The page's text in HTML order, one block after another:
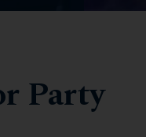
Party